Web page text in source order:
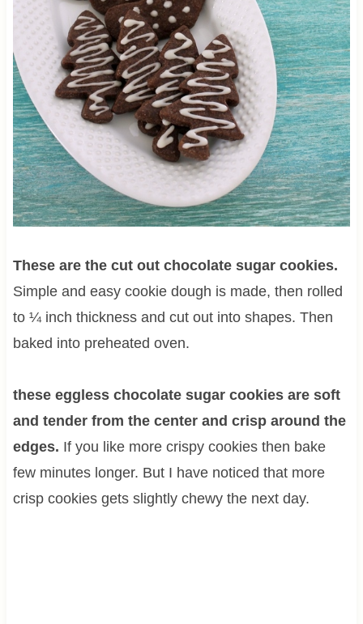
These are the cut out chocolate sugar cookies.
Simple and easy cookie dough is made, then rolled
to ¼ inch thickness and cut out into shapes. Then
baked into preheated oven.
these eggless chocolate sugar cookies are soft
and tender from the center and crisp around the
edges. If you like more crispy cookies then bake
few minutes longer. But I have noticed that more
crisp cookies gets slightly chewy the next day.